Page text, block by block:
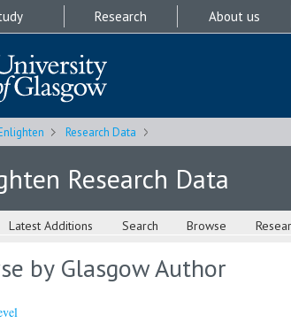
Research About us
Research Data
Research Data
Latest Additions Search Browse
by Glasgow Author